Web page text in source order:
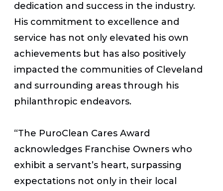
dedication and success in the industry.
His commitment to excellence and
service has not only elevated his own
achievements but has also positively
impacted the communities of Cleveland
and surrounding areas through his
philanthropic endeavors.
“The PuroClean Cares Award
acknowledges Franchise Owners who
exhibit a servant’s heart, surpassing
expectations not only in their local